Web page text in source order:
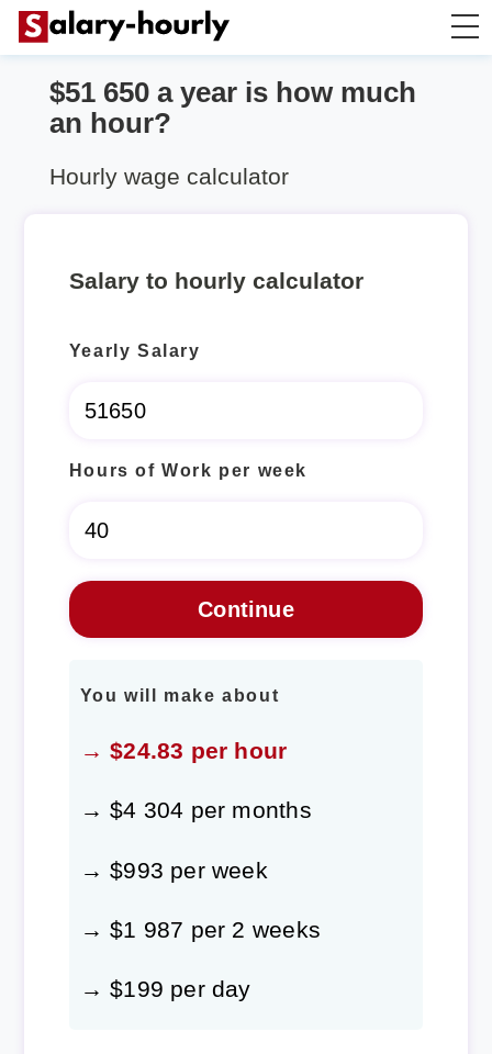
Salary Calculator
$51 650 a year is how much
an hour?
Hourly wage calculator
Salary to hourly calculator
Yearly Salary
Hours of Work per week
You will make about
→ $24.83 per hour
→ $4 304 per months
→ $993 per week
→ $1 987 per 2 weeks
→ $199 per day